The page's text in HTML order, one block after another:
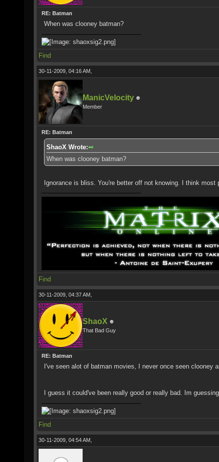
RE: Batman
When was clooney batman?
Find
30-11-2009, 04:16 AM,
ManicVelocity
Member
RE: Batman
ShaoX Wrote:
When was clooney batman?
Ignorance is bliss. You're better off not knowing. I think
Find
30-11-2009, 04:37 AM,
ShaoX
That Bad Guy
RE: Batman
I've seen alot of batman movies, I never once seen clooney
I guess it could've been really good or really bad. Im
Find
30-11-2009, 04:54 AM,